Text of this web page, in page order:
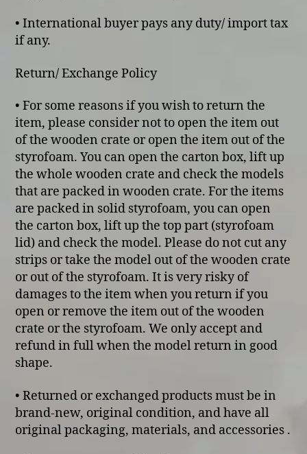
• International buyer pays any duty/ import tax
if any.
Return/ Exchange Policy
• For some reasons if you wish to return the
item, please consider not to open the item out
of the wooden crate or open the item out of the
styrofoam. You can open the carton box, lift up
the whole wooden crate and check the models
that are packed in wooden crate. For the items
are packed in solid styrofoam, you can open
the carton box, lift up the top part (styrofoam
lid) and check the model. Please do not cut any
strips or take the model out of the wooden crate
or out of the styrofoam. It is very risky of
damages to the item when you return if you
open or remove the item out of the wooden
crate or the styrofoam. We only accept and
refund in full when the model return in good
shape.
• Returned or exchanged products must be in
brand-new, original condition, and have all
original packaging, materials, and accessories .